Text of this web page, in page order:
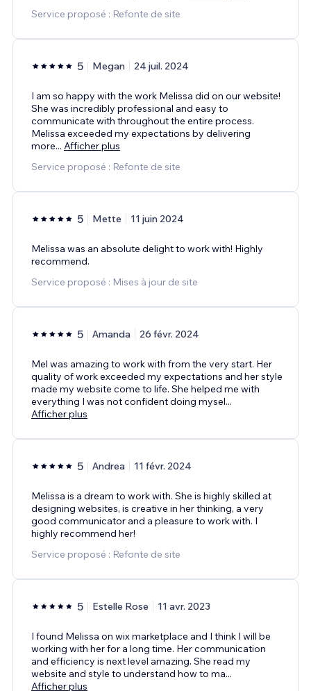
Service proposé : Refonte de site
5 Megan 24 juil. 2024
I am so happy with the work Melissa did on our website!
She was incredibly professional and easy to
communicate with throughout the entire process.
Melissa exceeded my expectations by delivering
more... Afficher plus
Service proposé : Refonte de site
5 Mette 11 juin 2024
Melissa was an absolute delight to work with! Highly
recommend.
Service proposé : Mises à jour de site
5 Amanda 26 févr. 2024
Mel was amazing to work with from the very start. Her
quality of work exceeded my expectations and her style
made my website come to life. She helped me with
everything I was not confident doing mysel...
Afficher plus
5 Andrea 11 févr. 2024
Melissa is a dream to work with. She is highly skilled at
designing websites, is creative in her thinking, a very
good communicator and a pleasure to work with. I
highly recommend her!
Service proposé : Refonte de site
5 Estelle Rose 11 avr. 2023
I found Melissa on wix marketplace and I think I will be
working with her for a long time. Her communication
and efficiency is next level amazing. She read my
website and style to understand how to ma...
Afficher plus